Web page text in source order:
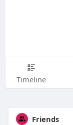
Timeline
Friends